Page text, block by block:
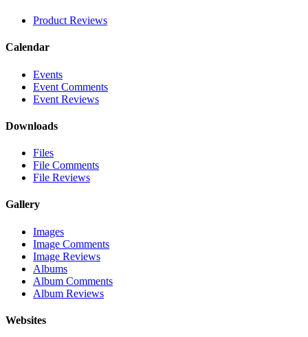
Product Reviews
Calendar
Events
Event Comments
Event Reviews
Downloads
Files
File Comments
File Reviews
Gallery
Images
Image Comments
Image Reviews
Albums
Album Comments
Album Reviews
Websites